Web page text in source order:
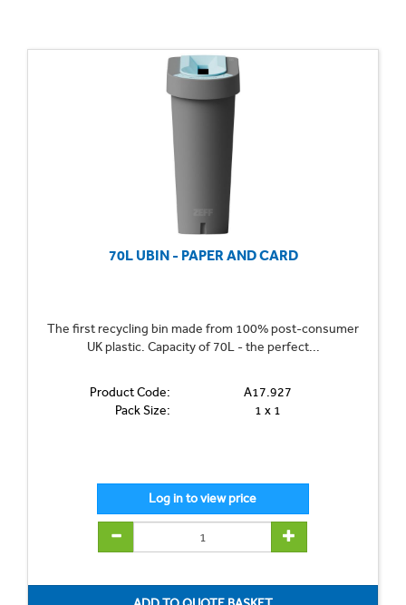
70L UBIN - PAPER AND CARD
The first recycling bin made from 100% post-consumer
UK plastic. Capacity of 70L - the perfect...
Product Code:
A17.927
Pack Size:
1 x 1